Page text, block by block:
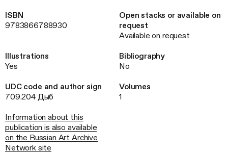
ISBN
9783866788930
Open stacks or available on
request
Available on request
Illustrations
Yes
Bibliography
No
UDC code and author sign
709.204 Дыб
Volumes
1
Information about this
publication is also available
on the Russian Art Archive
Network site